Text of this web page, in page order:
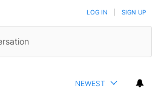
LOG IN SIGN UP
NEWEST